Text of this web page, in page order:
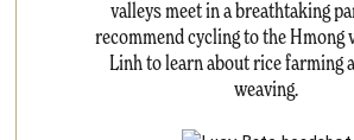
valleys meet in a breathtaking
recommend cycling to the Hmong
Linh to learn about rice farming
weaving.